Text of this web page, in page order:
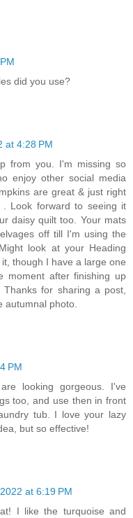
did you use?
at 4:28 PM
from you. I'm missing so
enjoy other social media
are great & just right
Look forward to seeing it
daisy quilt too. Your mats
off till I'm using the
look at your Heading
though I have a large one
moment after finishing up
for sharing a post,
autumnal photo.
PM
looking gorgeous. I've
too, and use then in front
tub. I love your lazy
but so effective!
at 6:19 PM
I like the turquoise and